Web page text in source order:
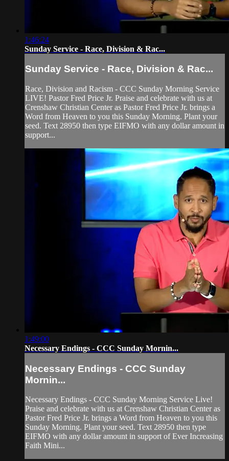
1:46:24
Sunday Service - Race, Division & Rac...
Sunday Service - Race, Division & Rac...
Race, Division and Racism - CCC Sunday Morning Service
LIVE! Pastor Fred Price Jr. Praise and celebrate with us at
Crenshaw Christian Center as Pastor Fred Price Jr. brings a
Word from Heaven to you this Sunday Morning. Plant your
seed. Text 28950 then type EIFMO with any dollar amount in
support...
1:49:00
Necessary Endings - CCC Sunday Mornin...
Necessary Endings - CCC Sunday
Mornin...
Necessary Endings - CCC Sunday Morning Service Live!
Praise and celebrate with us at Crenshaw Christian Center as
Pastor Fred Price Jr. brings a Word from Heaven to you this
Sunday Morning. Plant your seed. Text 28950 then type
EIFMO with any dollar amount in support of Ever Increasing
Faith Mini...